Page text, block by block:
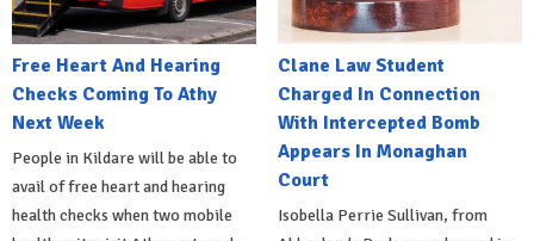
Free Heart And Hearing
Checks Coming To Athy
Next Week
People in Kildare will be able to
avail of free heart and hearing
health checks when two mobile
Clane Law Student
Charged In Connection
With Intercepted Bomb
Appears In Monaghan
Court
Isobella Perrie Sullivan, from